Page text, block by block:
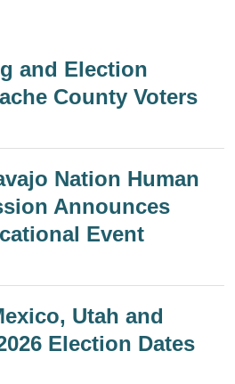
and Election
County Voters
Nation Human
Announces
Event
Utah and
Election Dates